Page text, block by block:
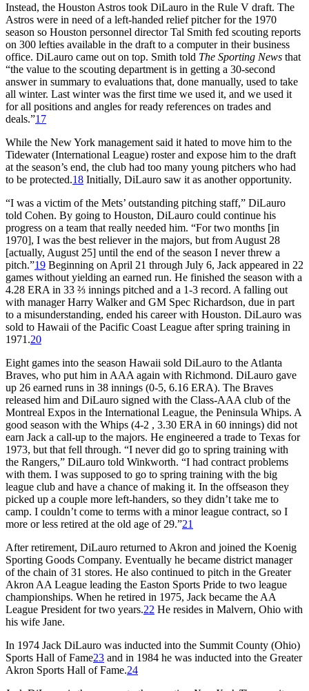
Instead, the Houston Astros took DiLauro in the Rule V draft. The
Astros were in need of a left-handed relief pitcher for the 1970
season so Houston personnel director Tal Smith fed scouting reports
on 300 lefties available in the draft to a computer in their business
office. DiLauro came out on top. Smith told The Sporting News that
“the value to the scouting department is in getting a 30-second
answer in summary to evaluations that, done manually, used to take
all winter. Last winter was the first time we used it, and we used it
for all positions and angles for ready references on trades and
deals.”17
While the New York management said it hated to move him to the
Tidewater (International League) roster and expose him to the draft
at the season’s end, the club had too many young pitchers who had
to be protected.18 Initially, DiLauro saw it as another opportunity.
“I was a victim of the Mets’ outstanding pitching staff,” DiLauro
told Cohen. By going to Houston, DiLauro could continue his
progress on a team that really needed him. “For two months [in
1970], I was the best reliever in the majors, but from August 28
[actually, August 25] until the end of the season I never threw a
pitch.”19 Beginning on April 21 through July 6, Jack appeared in 22
games without yielding an earned run. He finished the season with a
4.28 ERA in 33 ⅔ innings pitched and a 1-3 record. A falling out
with manager Harry Walker and GM Spec Richardson, due in part
to a misunderstanding, ended his career with Houston. DiLauro was
sold to Hawaii of the Pacific Coast League after spring training in
1971.20
Eight games into the season Hawaii sold DiLauro to the Atlanta
Braves, who put him in AAA again with Richmond. DiLauro gave
up 26 earned runs in 38 innings (0-5, 6.16 ERA). The Braves
released him and DiLauro signed with the Class-AAA club of the
Montreal Expos in the International League, the Peninsula Whips. A
good season with the Whips (4-2 , 3.30 ERA in 60 innings) did not
earn Jack a call-up to the majors. He engineered a trade to Texas for
1973, but that fell through. “I never did go to spring training with
the Rangers,” DiLauro told Winkworth. “I had contract problems
with them. I was supposed to go to spring training with the big
league club and have a chance of making it. In the offseason they
picked up a couple more left-handers, so they didn’t take me to
camp. I couldn’t come to terms with a minor league contract, so I
more or less retired at the old age of 29.”21
After retirement, DiLauro returned to Akron and joined the Koenig
Sporting Goods Company. Eventually he became district manager
of the chain of 31 stores. He also continued to pitch in the Greater
Akron AA League leading the Easton Sports Pride to two league
championships. When he retired in 1975, Jack became the AA
League President for two years.22 He resides in Malvern, Ohio with
his wife Jane.
In 1974 Jack DiLauro was inducted into the Summit County (Ohio)
Sports Hall of Fame23 and in 1984 he was inducted into the Greater
Akron Sports Hall of Fame.24